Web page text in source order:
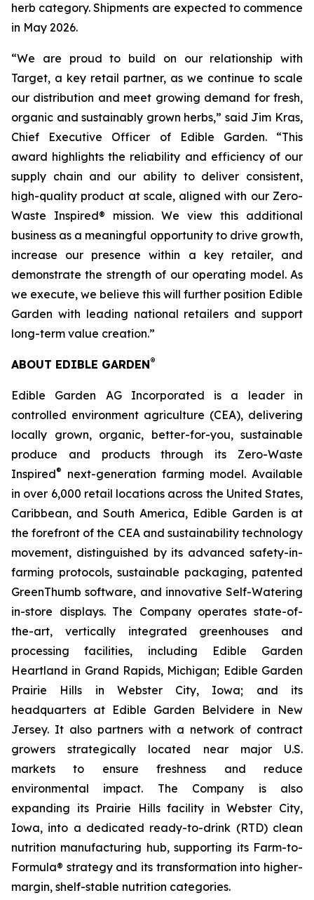
herb category. Shipments are expected to commence
in May 2026.
“We are proud to build on our relationship with
Target, a key retail partner, as we continue to scale
our distribution and meet growing demand for fresh,
organic and sustainably grown herbs,” said Jim Kras,
Chief Executive Officer of Edible Garden. “This
award highlights the reliability and efficiency of our
supply chain and our ability to deliver consistent,
high-quality product at scale, aligned with our Zero-
Waste Inspired® mission. We view this additional
business as a meaningful opportunity to drive growth,
increase our presence within a key retailer, and
demonstrate the strength of our operating model. As
we execute, we believe this will further position Edible
Garden with leading national retailers and support
long-term value creation.”
ABOUT EDIBLE GARDEN®
Edible Garden AG Incorporated is a leader in
controlled environment agriculture (CEA), delivering
locally grown, organic, better-for-you, sustainable
produce and products through its Zero-Waste
Inspired®
next-generation farming model. Available
in over 6,000 retail locations across the United States,
Caribbean, and South America, Edible Garden is at
the forefront of the CEA and sustainability technology
movement, distinguished by its advanced safety-in-
farming protocols, sustainable packaging, patented
GreenThumb software, and innovative Self-Watering
in-store displays. The Company operates state-of-
the-art, vertically integrated greenhouses and
processing facilities, including Edible Garden
Heartland in Grand Rapids, Michigan; Edible Garden
Prairie Hills in Webster City, Iowa; and its
headquarters at Edible Garden Belvidere in New
Jersey. It also partners with a network of contract
growers strategically located near major U.S.
markets to ensure freshness and reduce
environmental impact. The Company is also
expanding its Prairie Hills facility in Webster City,
Iowa, into a dedicated ready-to-drink (RTD) clean
nutrition manufacturing hub, supporting its Farm-to-
Formula® strategy and its transformation into higher-
margin, shelf-stable nutrition categories.